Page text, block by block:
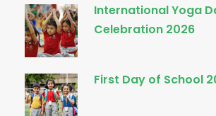
International Yoga
Celebration 2026
First Day of School